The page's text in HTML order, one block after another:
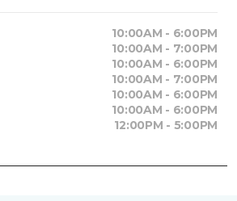
10:00AM - 6:00PM
10:00AM - 7:00PM
10:00AM - 6:00PM
10:00AM - 7:00PM
10:00AM - 6:00PM
10:00AM - 6:00PM
12:00PM - 5:00PM